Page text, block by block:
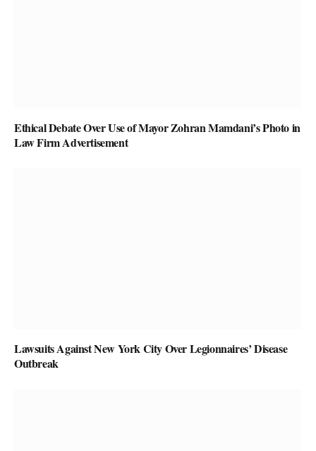
Ethical Debate Over Use of Mayor Zohran Mamdani’s Photo in
Law Firm Advertisement
Lawsuits Against New York City Over Legionnaires’ Disease
Outbreak